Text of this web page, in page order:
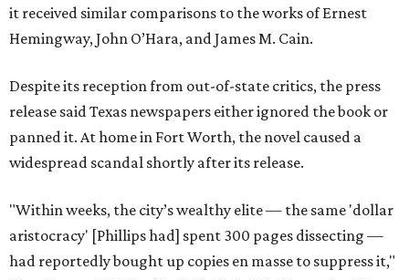
it received similar comparisons to the works of Ernest
Hemingway, John O’Hara, and James M. Cain.
Despite its reception from out-of-state critics, the press
release said Texas newspapers either ignored the book or
panned it. At home in Fort Worth, the novel caused a
widespread scandal shortly after its release.
"Within weeks, the city’s wealthy elite — the same 'dollar
aristocracy' [Phillips had] spent 300 pages dissecting —
had reportedly bought up copies en masse to suppress it,"